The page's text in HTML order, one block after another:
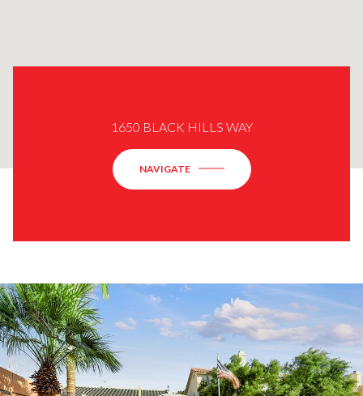
1650 BLACK HILLS WAY
NAVIGATE